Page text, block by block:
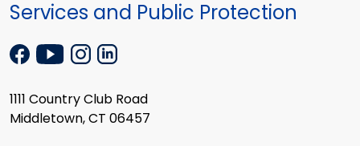
Services and Public Protection
1111 Country Club Road
Middletown, CT 06457